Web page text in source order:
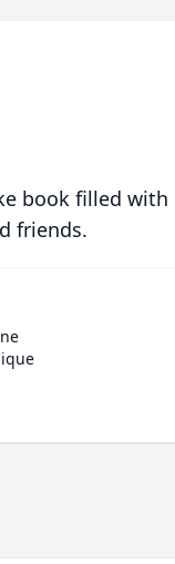
book filled with
friends.